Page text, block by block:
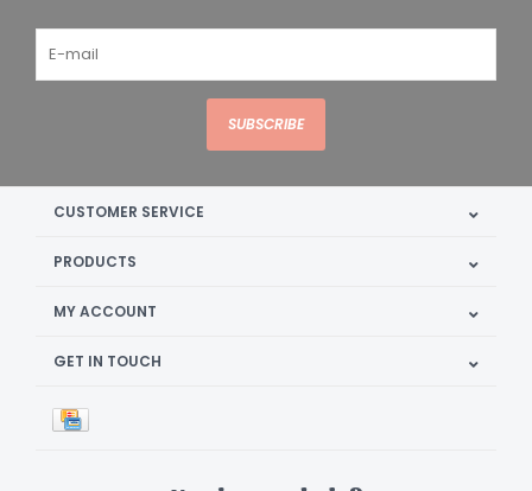
SUBSCRIBE
CUSTOMER SERVICE
PRODUCTS
MY ACCOUNT
GET IN TOUCH